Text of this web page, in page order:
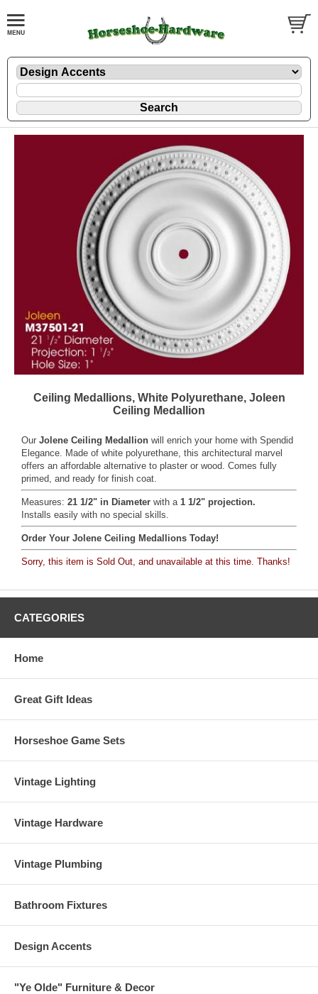
Ceiling Medallions, White Polyurethane, Joleen
Ceiling Medallion
Our Jolene Ceiling Medallion will enrich your home with Spendid
Elegance. Made of white polyurethane, this architectural marvel
offers an affordable alternative to plaster or wood. Comes fully
primed, and ready for finish coat.
Measures: 21 1/2" in Diameter with a 1 1/2" projection.
Installs easily with no special skills.
Order Your Jolene Ceiling Medallions Today!
Sorry, this item is Sold Out, and unavailable at this time. Thanks!
CATEGORIES
Home
Great Gift Ideas
Horseshoe Game Sets
Vintage Lighting
Vintage Hardware
Vintage Plumbing
Bathroom Fixtures
Design Accents
"Ye Olde" Furniture & Decor